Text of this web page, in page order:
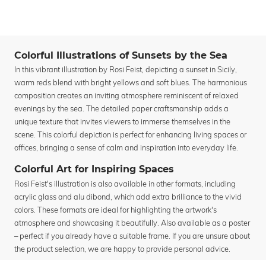
Colorful Illustrations of Sunsets by the Sea
In this vibrant illustration by Rosi Feist, depicting a sunset in Sicily,
warm reds blend with bright yellows and soft blues. The harmonious
composition creates an inviting atmosphere reminiscent of relaxed
evenings by the sea. The detailed paper craftsmanship adds a
unique texture that invites viewers to immerse themselves in the
scene. This colorful depiction is perfect for enhancing living spaces or
offices, bringing a sense of calm and inspiration into everyday life.
Colorful Art for Inspiring Spaces
Rosi Feist's illustration is also available in other formats, including
acrylic glass and alu dibond, which add extra brilliance to the vivid
colors. These formats are ideal for highlighting the artwork's
atmosphere and showcasing it beautifully. Also available as a poster
– perfect if you already have a suitable frame. If you are unsure about
the product selection, we are happy to provide personal advice.